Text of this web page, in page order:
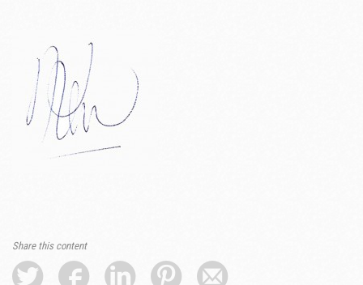
Share this content